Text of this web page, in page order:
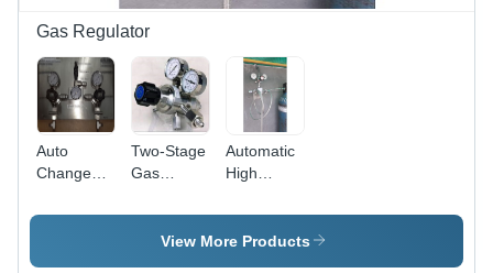
Gas Regulator
Auto
Changeover
For High
Two-Stage
Gas
-
Application:
Automatic
High
Gas
Regulator
View More Products